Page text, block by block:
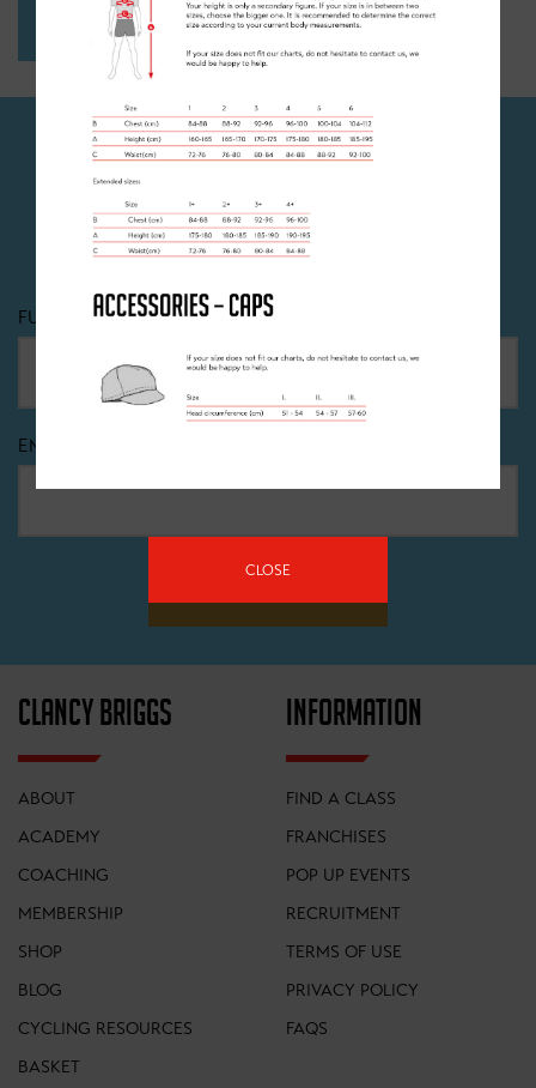
SEND
JOIN OUR NEWSLETTER
Dont miss out! Sign up to recieve all the latest news,
FULL NAME*
EMAIL
CLANCY BRIGGS
ABOUT
ACADEMY
COACHING
MEMBERSHIP
SHOP
BLOG
CYCLING RESOURCES
BASKET
INFORMATION
FIND A CLASS
FRANCHISES
POP UP EVENTS
RECRUITMENT
TERMS OF USE
PRIVACY POLICY
FAQS
CLOSE